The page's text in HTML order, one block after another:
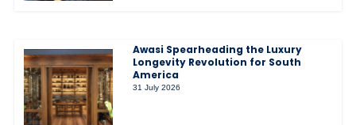
Awasi Spearheading the Luxury
Longevity Revolution for South
America
31 July 2026